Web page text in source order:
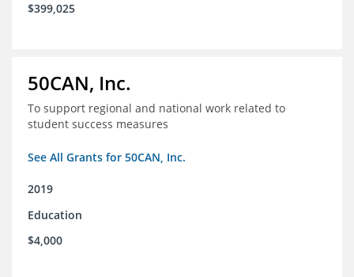
$399,025
50CAN, Inc.
To support regional and national work related to
student success measures
See All Grants for 50CAN, Inc.
2019
Education
$4,000